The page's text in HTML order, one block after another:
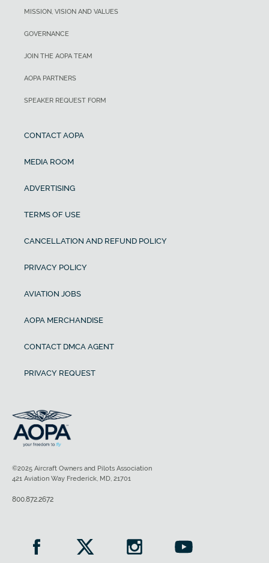
MISSION, VISION AND VALUES
GOVERNANCE
JOIN THE AOPA TEAM
AOPA PARTNERS
SPEAKER REQUEST FORM
CONTACT AOPA
MEDIA ROOM
ADVERTISING
TERMS OF USE
CANCELLATION AND REFUND POLICY
PRIVACY POLICY
AVIATION JOBS
AOPA MERCHANDISE
CONTACT DMCA AGENT
PRIVACY REQUEST
©2025 Aircraft Owners and Pilots Association
421 Aviation Way Frederick, MD, 21701
800.872.2672